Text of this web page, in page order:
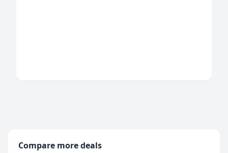
Compare more deals